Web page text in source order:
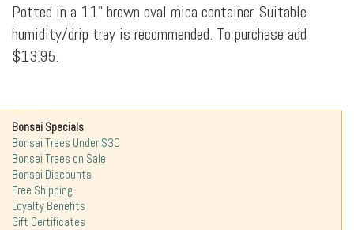
Potted in a 11" brown oval mica container. Suitable
humidity/drip tray is recommended. To purchase add
$13.95.
Bonsai Specials
Bonsai Trees Under $30
Bonsai Trees on Sale
Bonsai Discounts
Free Shipping
Loyalty Benefits
Gift Certificates